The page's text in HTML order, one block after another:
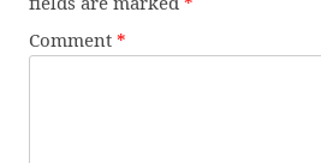
Comment *